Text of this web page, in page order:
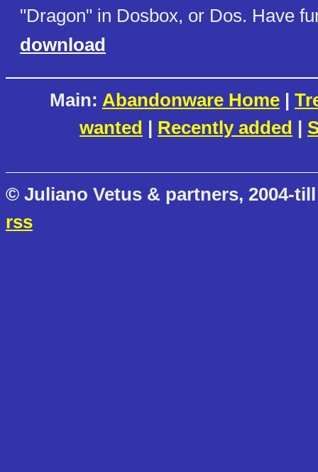
"Dragon" in Dosbox, or Dos. Have
download
Main: Abandonware Home |
wanted | Recently added |
© Juliano Vetus & partners, 2004-
rss